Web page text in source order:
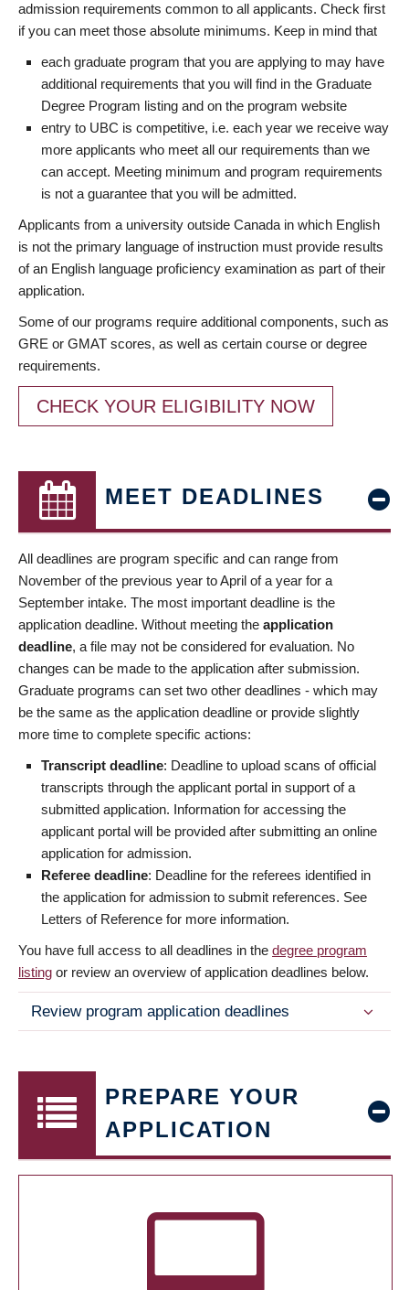
admission requirements common to all applicants. Check first
if you can meet those absolute minimums. Keep in mind that
each graduate program that you are applying to may have
additional requirements that you will find in the Graduate
Degree Program listing and on the program website
entry to UBC is competitive, i.e. each year we receive way
more applicants who meet all our requirements than we
can accept. Meeting minimum and program requirements
is not a guarantee that you will be admitted.
Applicants from a university outside Canada in which English
is not the primary language of instruction must provide results
of an English language proficiency examination as part of their
application.
Some of our programs require additional components, such as
GRE or GMAT scores, as well as certain course or degree
requirements.
CHECK YOUR ELIGIBILITY NOW
MEET DEADLINES
All deadlines are program specific and can range from
November of the previous year to April of a year for a
September intake. The most important deadline is the
application deadline. Without meeting the application
deadline, a file may not be considered for evaluation. No
changes can be made to the application after submission.
Graduate programs can set two other deadlines - which may
be the same as the application deadline or provide slightly
more time to complete specific actions:
Transcript deadline: Deadline to upload scans of official
transcripts through the applicant portal in support of a
submitted application. Information for accessing the
applicant portal will be provided after submitting an online
application for admission.
Referee deadline: Deadline for the referees identified in
the application for admission to submit references. See
Letters of Reference for more information.
You have full access to all deadlines in the degree program
listing or review an overview of application deadlines below.
Review program application deadlines
PREPARE YOUR
APPLICATION